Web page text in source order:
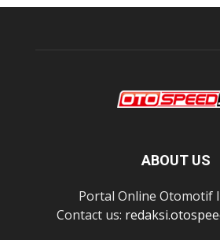
ABOUT US
Portal Online Otomotif
Contact us: